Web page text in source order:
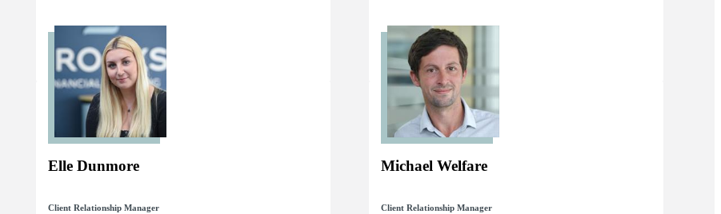
Elle Dunmore
Client Relationship Manager
Michael Welfare
Client Relationship Manager